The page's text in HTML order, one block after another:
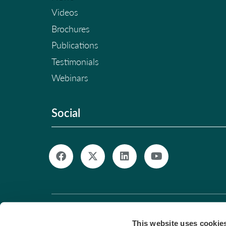
This website uses
Videos
Brochures
Publications
Testimonials
Webinars
Social